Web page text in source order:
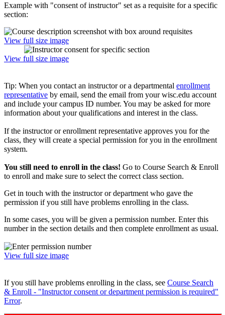
Example with "consent of instructor" set as a requisite for a specific
section:
View full size image
View full size image
Tip: When you contact an instructor or a departmental enrollment
representative by email, send the email from your wisc.edu account
and include your campus ID number. You may be asked for more
information about your qualifications and interest in the class.
If the instructor or enrollment representative approves you for the
class, they will create a special permission for you in the enrollment
system.
You still need to enroll in the class! Go to Course Search & Enroll
to enroll and make sure to select the correct class section.
Get in touch with the instructor or department who gave the
permission if you still have problems enrolling in the class.
In some cases, you will be given a permission number. Enter this
number in the section details and then complete enrollment as usual.
View full size image
If you still have problems enrolling in the class, see Course Search
& Enroll - "Instructor consent or department permission is required"
Error.